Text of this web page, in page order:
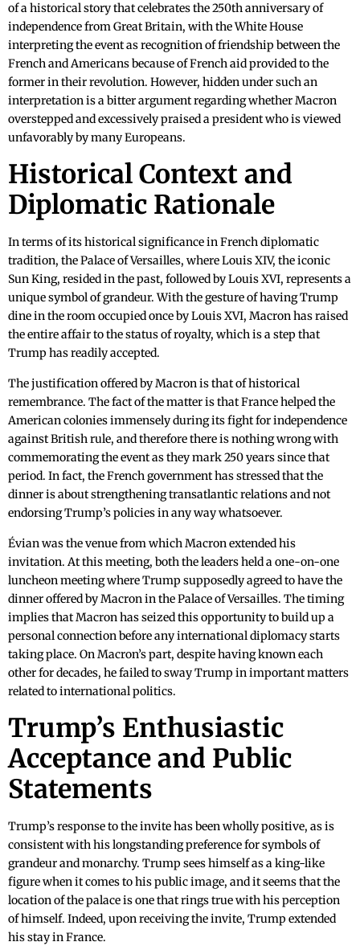
of a historical story that celebrates the 250th anniversary of
independence from Great Britain, with the White House
interpreting the event as recognition of friendship between the
French and Americans because of French aid provided to the
former in their revolution. However, hidden under such an
interpretation is a bitter argument regarding whether Macron
overstepped and excessively praised a president who is viewed
unfavorably by many Europeans.
Historical Context and
Diplomatic Rationale
In terms of its historical significance in French diplomatic
tradition, the Palace of Versailles, where Louis XIV, the iconic
Sun King, resided in the past, followed by Louis XVI, represents a
unique symbol of grandeur. With the gesture of having Trump
dine in the room occupied once by Louis XVI, Macron has raised
the entire affair to the status of royalty, which is a step that
Trump has readily accepted.
The justification offered by Macron is that of historical
remembrance. The fact of the matter is that France helped the
American colonies immensely during its fight for independence
against British rule, and therefore there is nothing wrong with
commemorating the event as they mark 250 years since that
period. In fact, the French government has stressed that the
dinner is about strengthening transatlantic relations and not
endorsing Trump’s policies in any way whatsoever.
Évian was the venue from which Macron extended his
invitation. At this meeting, both the leaders held a one-on-one
luncheon meeting where Trump supposedly agreed to have the
dinner offered by Macron in the Palace of Versailles. The timing
implies that Macron has seized this opportunity to build up a
personal connection before any international diplomacy starts
taking place. On Macron’s part, despite having known each
other for decades, he failed to sway Trump in important matters
related to international politics.
Trump’s Enthusiastic
Acceptance and Public
Statements
Trump’s response to the invite has been wholly positive, as is
consistent with his longstanding preference for symbols of
grandeur and monarchy. Trump sees himself as a king-like
figure when it comes to his public image, and it seems that the
location of the palace is one that rings true with his perception
of himself. Indeed, upon receiving the invite, Trump extended
his stay in France.